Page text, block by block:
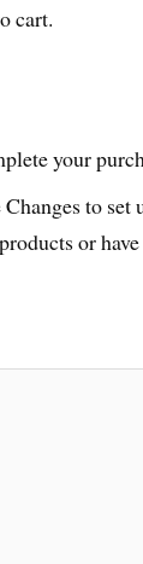
cart.
your
to set
or